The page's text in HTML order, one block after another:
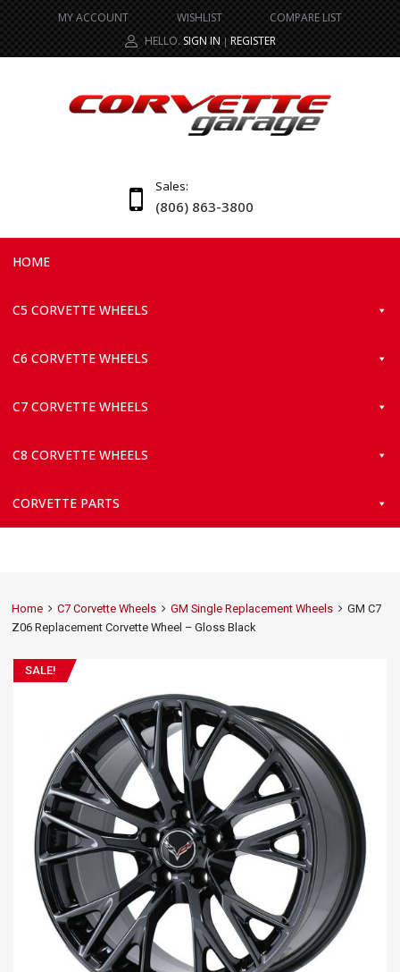
MY ACCOUNT WISHLIST
COMPARE LIST
HELLO. SIGN IN | REGISTER
Sales:
(806) 863-3800
HOME
C5 CORVETTE WHEELS
C6 CORVETTE WHEELS
C7 CORVETTE WHEELS
C8 CORVETTE WHEELS
CORVETTE PARTS
Home C7 Corvette Wheels GM Single Replacement Wheels
GM C7
Z06 Replacement Corvette Wheel – Gloss Black
SALE!